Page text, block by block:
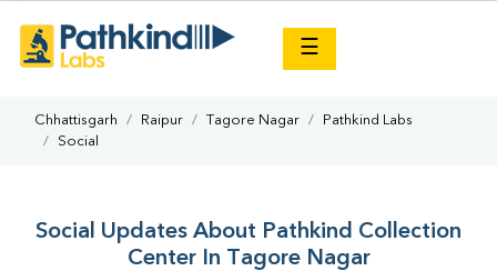
☰
Chhattisgarh Raipur Tagore Nagar
Pathkind Labs
Social
Social Updates About Pathkind Collection
Center In Tagore Nagar